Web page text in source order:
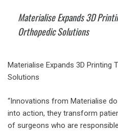
Materialise Expands 3D
Orthopedic Solutions
Materialise Expands 3D Printing
Solutions
“Innovations from Materialise
into action, they transform
of surgeons who are